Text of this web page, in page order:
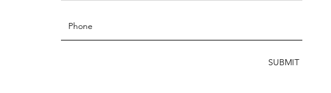
SUBMIT